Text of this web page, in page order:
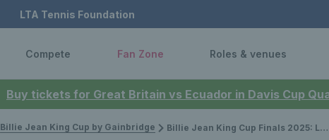
Buy tickets for Great Britain vs Ecuador in Davis Cup
LTA Tennis Foundation
Compete Fan Zone Roles & venues
Billie Jean King Cup by Gainbridge Billie Jean King Cup Finals 2025: Lexus GB team announced ahead of Finals in Shenzhen